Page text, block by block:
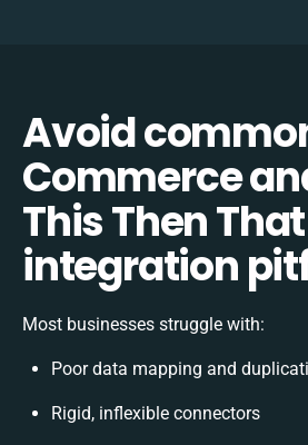
Avoid
Commerce
This Then That
integration
Most businesses struggle with:
Poor data mapping and
Rigid, inflexible connectors